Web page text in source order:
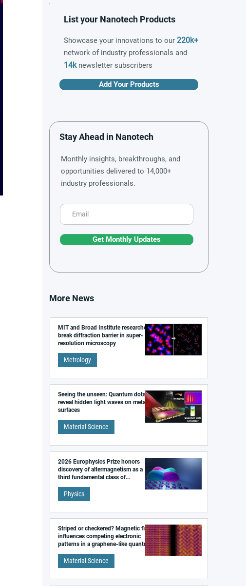
List your Nanotech Products
Showcase your innovations to our 220k+
network of industry professionals and
14knewsletter subscribers
Add Your Products
Stay Ahead in Nanotech
Monthly insights, breakthroughs, and
opportunities delivered to 14,000+
industry professionals.
Get Monthly Updates
More News
MIT and Broad Institute researchers
break diffraction barrier in super-
resolution microscopy
Metrology
Seeing the unseen: Quantum dots
reveal hidden light waves on metal
surfaces
Material Science
2026 Europhysics Prize honors
discovery of altermagnetism as a
third fundamental class of
Physics
Striped or checkered? Magnetic field
influences competing electronic
patterns in a graphene-like quantum
Material Science